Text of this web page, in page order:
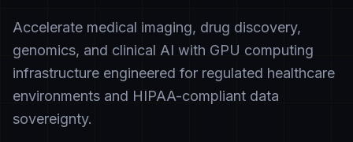
Accelerate medical imaging, drug discovery,
genomics, and clinical AI with GPU computing
infrastructure engineered for regulated healthcare
environments and HIPAA-compliant data
sovereignty.